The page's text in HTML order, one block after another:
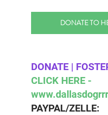
DONATE TO
DONATE |
CLICK HERE -
PAYPAL/ZELLE: